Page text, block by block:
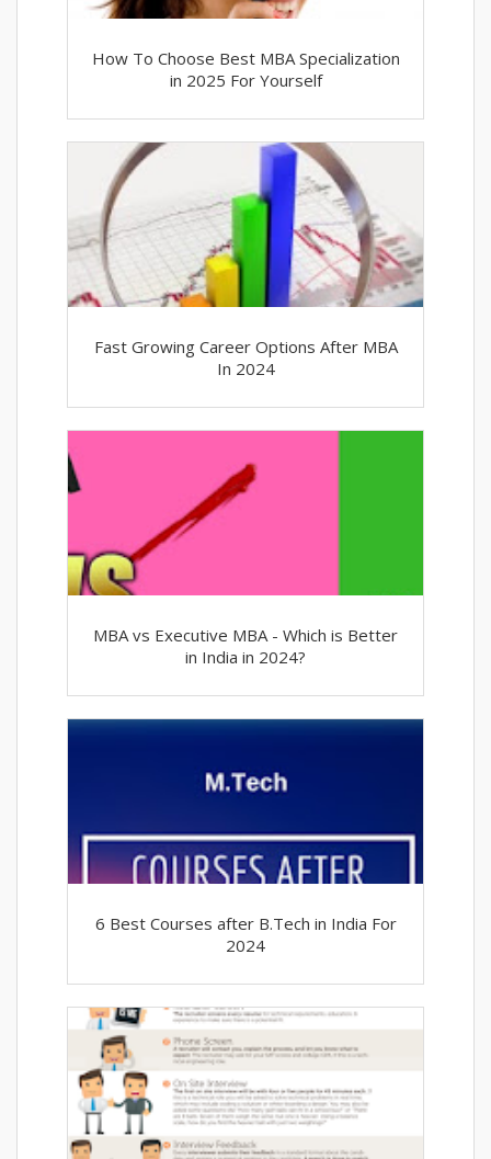
How To Choose Best MBA Specialization
in 2025 For Yourself
Fast Growing Career Options After MBA
In 2024
MBA vs Executive MBA - Which is Better
in India in 2024?
6 Best Courses after B.Tech in India For
2024